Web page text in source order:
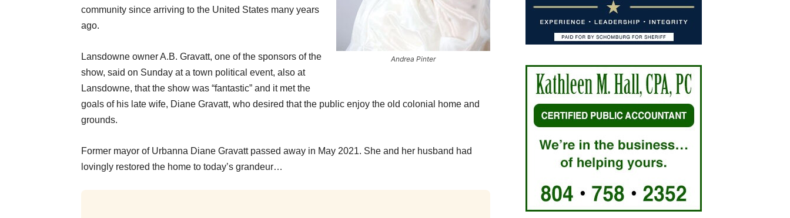
Andrea Pinter
community since arriving to the United States many years
ago.
Lansdowne owner A.B. Gravatt, one of the sponsors of the
show, said on Sunday at a town political event, also at
Lansdowne, that the show was “fantastic” and it met the
goals of his late wife, Diane Gravatt, who desired that the public enjoy the old colonial home and
grounds.
Former mayor of Urbanna Diane Gravatt passed away in May 2021. She and her husband had
lovingly restored the home to today’s grandeur…